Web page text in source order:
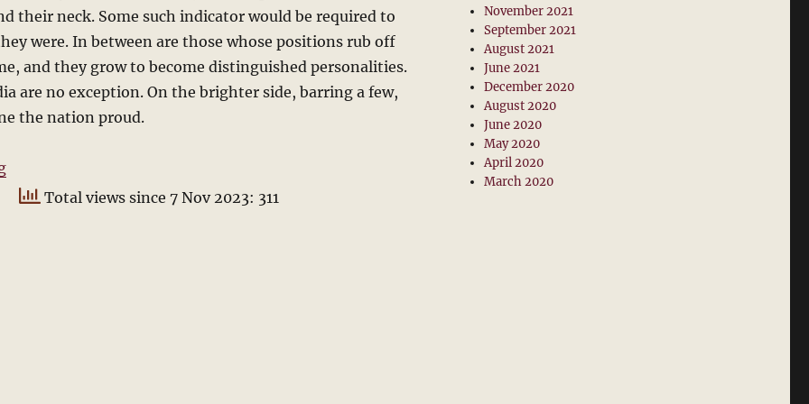
their neck. Some such indicator would be required to
were. In between are those whose positions rub off
and they grow to become distinguished personalities.
are no exception. On the brighter side, barring a few,
the nation proud.
“Who will be the next President?”
Total views since 7 Nov 2023: 311
November 2021
September 2021
August 2021
June 2021
December 2020
August 2020
June 2020
May 2020
April 2020
March 2020